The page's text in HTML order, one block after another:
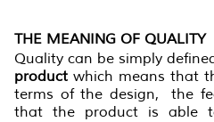
THE MEANING OF QUALITY
Quality can be simply
product which means that
terms of the design, the
that the product is able